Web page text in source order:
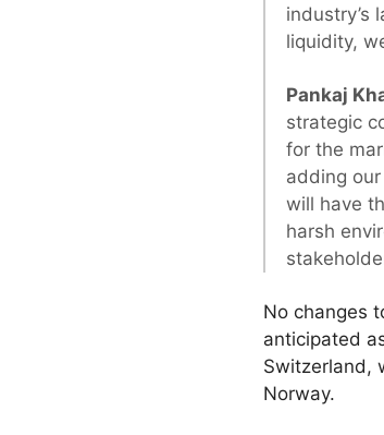
industry’s
liquidity,
Pankaj
strategic
for the
adding
will have
harsh
No changes
anticipated
Switzerland,
Norway.